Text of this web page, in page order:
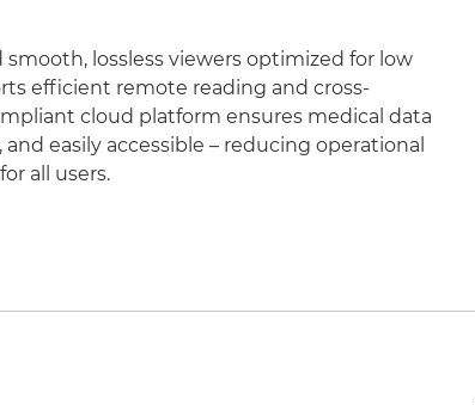
lossless viewers optimized for low
efficient remote reading and cross-
cloud platform ensures medical data
easily accessible – reducing operational
all users.